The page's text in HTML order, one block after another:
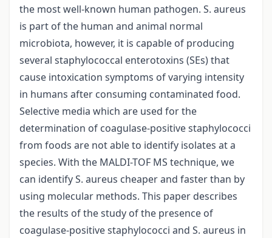
the most well-known human pathogen. S. aureus
is part of the human and animal normal
microbiota, however, it is capable of producing
several staphylococcal enterotoxins (SEs) that
cause intoxication symptoms of varying intensity
in humans after consuming contaminated food.
Selective media which are used for the
determination of coagulase-positive staphylococci
from foods are not able to identify isolates at a
species. With the MALDI-TOF MS technique, we
can identify S. aureus cheaper and faster than by
using molecular methods. This paper describes
the results of the study of the presence of
coagulase-positive staphylococci and S. aureus in